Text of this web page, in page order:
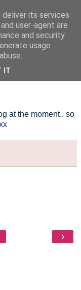
Bakey
at the moment.. so
›
its services
user-agent are
and security
usage
IT